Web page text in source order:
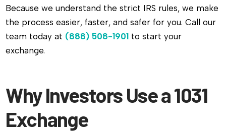
Because we understand the strict IRS rules, we make
the process easier, faster, and safer for you. Call our
team today at (888) 508-1901 to start your
exchange.
Why Investors Use a 1031
Exchange